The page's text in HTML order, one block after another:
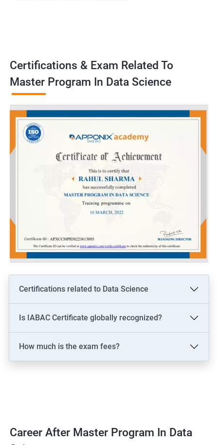
2000+ Ratings 3000+ Learners Testimonial
Certifications & Exam Related To
Master Program In Data Science
Certifications related to Data Science
Is IABAC Certificate globally recognized?
How much is the exam fees?
Career After Master Program In Data